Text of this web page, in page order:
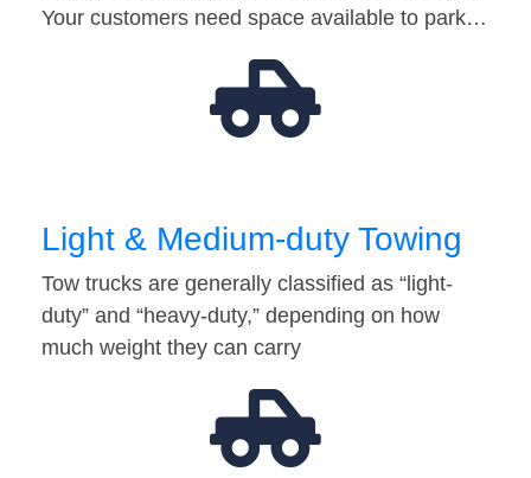
Your customers need space available to park…
Light & Medium-duty Towing
Tow trucks are generally classified as “light-
duty” and “heavy-duty,” depending on how
much weight they can carry